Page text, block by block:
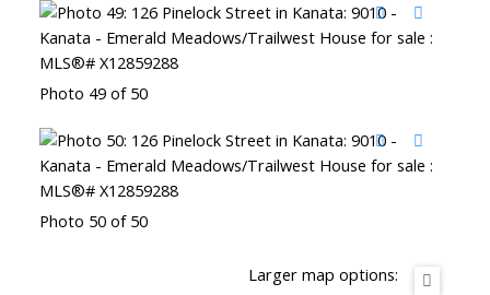
Photo 49 of 50
Photo 50 of 50
Larger map options: